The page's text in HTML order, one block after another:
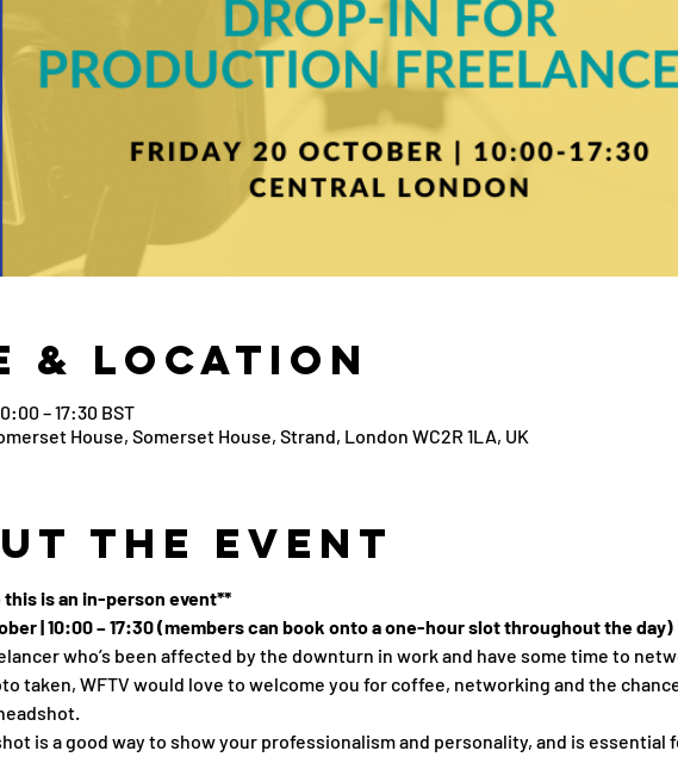
& Location
– 17:30 BST
House, Somerset House, Strand, London WC2R 1LA, UK
the Event
is an in-person event**
| 10:00 – 17:30 (members can book onto a one-hour slot throughout the day)
who’s been affected by the downturn in work and have some time to
taken, WFTV would love to welcome you for coffee, networking and the
is a good way to show your professionalism and personality, and is